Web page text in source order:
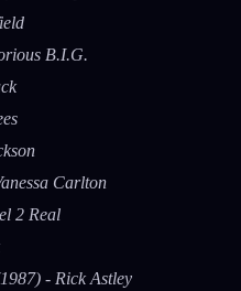
B.I.G.
Carlton
2 Real
- Rick Astley